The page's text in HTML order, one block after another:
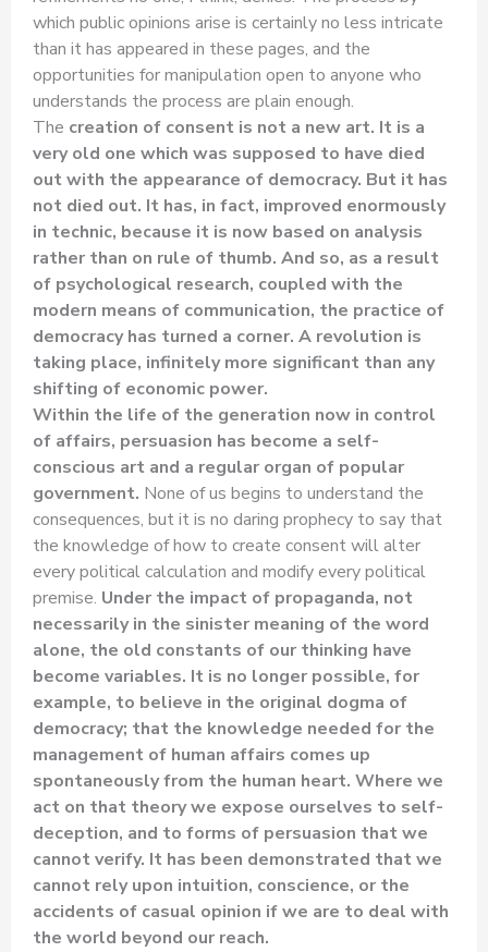
which public opinions arise is certainly no less intricate
than it has appeared in these pages, and the
opportunities for manipulation open to anyone who
understands the process are plain enough.
The creation of consent is not a new art. It is a
very old one which was supposed to have died
out with the appearance of democracy. But it has
not died out. It has, in fact, improved enormously
in technic, because it is now based on analysis
rather than on rule of thumb. And so, as a result
of psychological research, coupled with the
modern means of communication, the practice of
democracy has turned a corner. A revolution is
taking place, infinitely more significant than any
shifting of economic power.
Within the life of the generation now in control
of affairs, persuasion has become a self-
conscious art and a regular organ of popular
government. None of us begins to understand the
consequences, but it is no daring prophecy to say that
the knowledge of how to create consent will alter
every political calculation and modify every political
premise. Under the impact of propaganda, not
necessarily in the sinister meaning of the word
alone, the old constants of our thinking have
become variables. It is no longer possible, for
example, to believe in the original dogma of
democracy; that the knowledge needed for the
management of human affairs comes up
spontaneously from the human heart. Where we
act on that theory we expose ourselves to self-
deception, and to forms of persuasion that we
cannot verify. It has been demonstrated that we
cannot rely upon intuition, conscience, or the
accidents of casual opinion if we are to deal with
the world beyond our reach.